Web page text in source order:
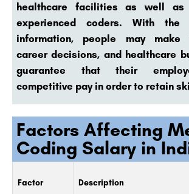
healthcare facilities as well as
experienced coders. With
information, people may make
career decisions, and healthcare
guarantee that their
competitive pay in order to retain
Factors Affecting
Coding Salary in
Factor Description